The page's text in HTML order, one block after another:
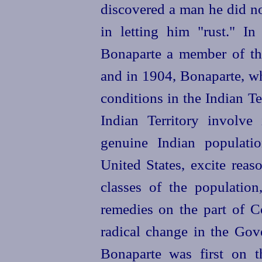
discovered a man he did
in letting him "rust." In
Bonaparte a member of
and in 1904, Bonaparte,
conditions in the Indian
Indian Territory
genuine Indian
United States, excite
classes of the
remedies on the part of
radical change in the
Bonaparte was first on